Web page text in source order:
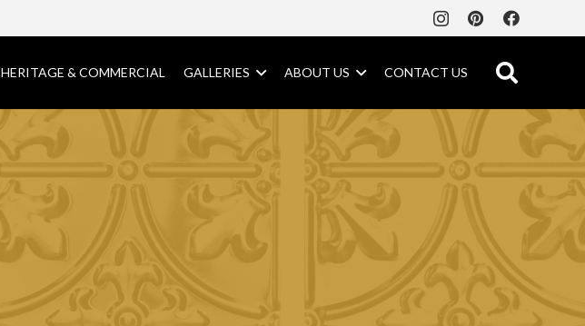
HERITAGE & COMMERCIAL GALLERIES ABOUT US CONTACT US